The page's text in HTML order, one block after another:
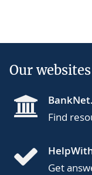
Our websites
Find
Get